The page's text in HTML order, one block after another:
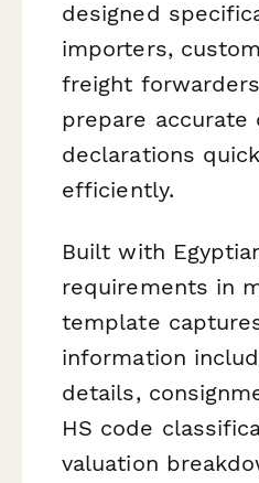
designed
importers,
freight
prepare accurate
declarations
efficiently.
Built with
requirements in
template
information
details,
HS code
valuation